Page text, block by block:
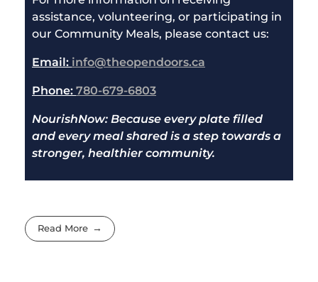
assistance, volunteering, or participating in
our Community Meals, please contact us:
Email: info@theopendoors.ca
Phone: 780-679-6803
NourishNow: Because every plate filled
and every meal shared is a step towards a
stronger, healthier community.
Read More